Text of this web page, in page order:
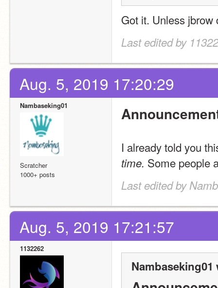
Got it. Unless jbrow
Last edited by
Aug. 5, 2019 17:20:29
Nambaseking01
Scratcher
1000+ posts
I already told you
time. Some people
Last edited by
Aug. 5, 2019 17:21:57
1132262
Nambaseking01